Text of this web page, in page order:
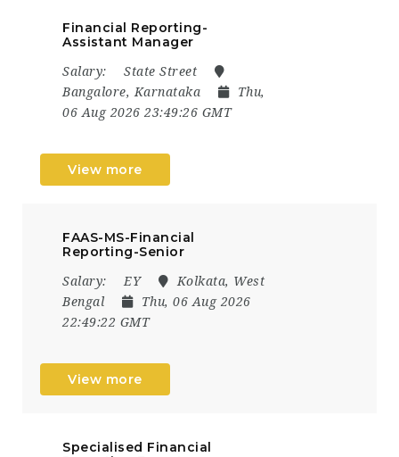
Financial Reporting-
Assistant Manager
Salary:
State Street
Bangalore, Karnataka
Thu,
06 Aug 2026 23:49:26 GMT
View more
FAAS-MS-Financial
Reporting-Senior
Salary: EY
Kolkata, West
Bengal
Thu, 06 Aug 2026
22:49:22 GMT
View more
Specialised Financial